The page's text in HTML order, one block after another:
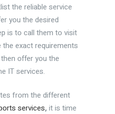
the reliable service
you the desired
is to call them to visit
exact requirements
offer you the
IT services.
from the different
services, it is time